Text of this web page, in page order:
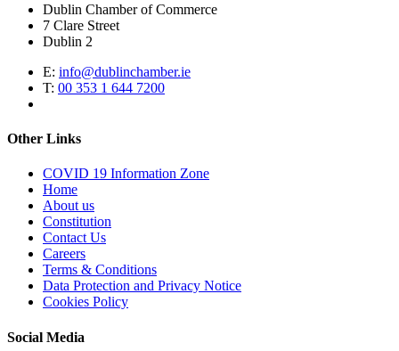
Dublin Chamber of Commerce
7 Clare Street
Dublin 2
E: info@dublinchamber.ie
T: 00 353 1 644 7200
Other Links
COVID 19 Information Zone
Home
About us
Constitution
Contact Us
Careers
Terms & Conditions
Data Protection and Privacy Notice
Cookies Policy
Social Media